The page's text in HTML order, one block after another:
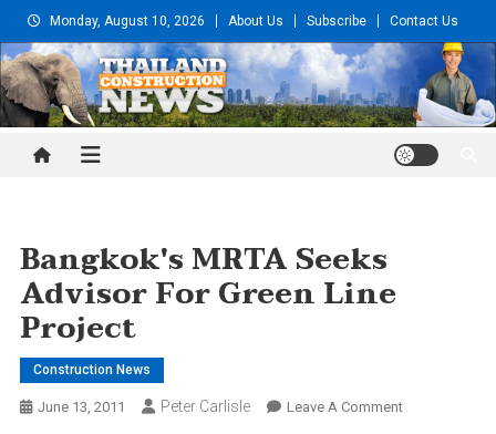
to
content
Monday, August 10, 2026 About Us Subscribe Contact Us
Thailand Construction and
Bangkok's MRTA Seeks
Advisor For Green Line
Project
Construction News
June 13, 2011 Peter Carlisle Leave A CommentOn